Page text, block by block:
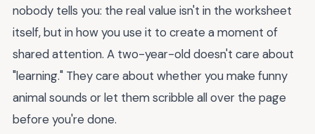
nobody tells you: the real value isn't in the worksheet
itself, but in how you use it to create a moment of
shared attention. A two-year-old doesn't care about
"learning." They care about whether you make funny
animal sounds or let them scribble all over the page
before you're done.